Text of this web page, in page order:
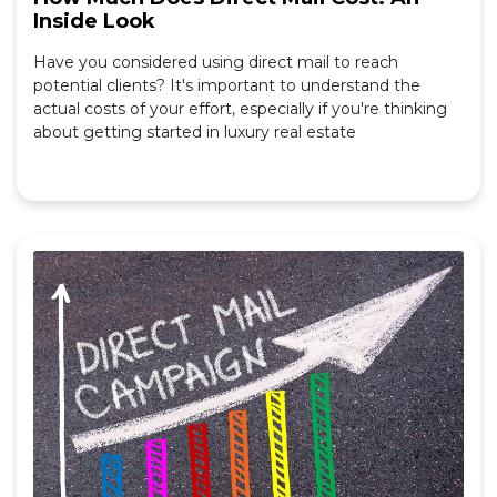
Inside Look
Have you considered using direct mail to reach
potential clients? It's important to understand the
actual costs of your effort, especially if you're thinking
about getting started in luxury real estate